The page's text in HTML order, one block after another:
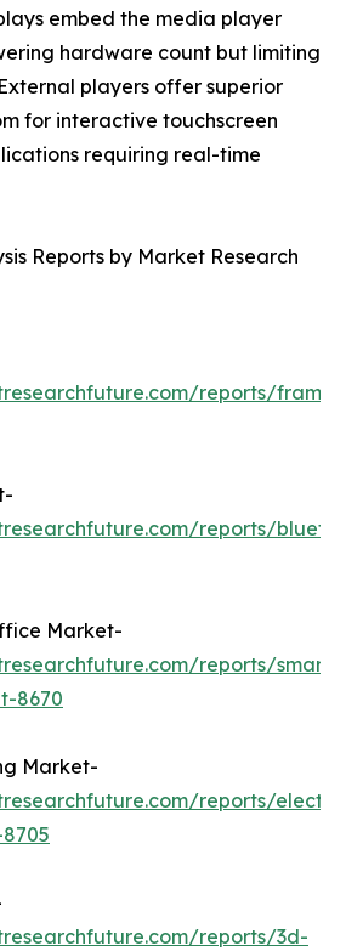
embed the media player
hardware count but limiting
players offer superior
for interactive touchscreen
requiring real-time
Reports by Market Research
reports/fram-
reports/
Market-
reports/smart-
8670
Market-
reports/
reports/3d-